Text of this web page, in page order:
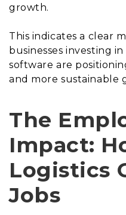
growth.
This indicates a clear
businesses investing
software are
and more sustainable
The
Impact:
Logistics
Jobs